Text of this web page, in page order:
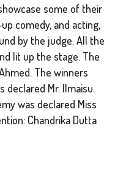
some of their
comedy, and acting,
by the judge. All the
lit up the stage. The
The winners
declared Mr. Ilmaisu.
was declared Miss
Chandrika Dutta